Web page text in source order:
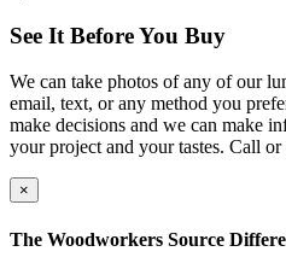
See It Before You Buy
We can take photos of any of our
email, text, or any method you
make decisions and we can make
your project and your tastes. Call or
×
The Woodworkers Source